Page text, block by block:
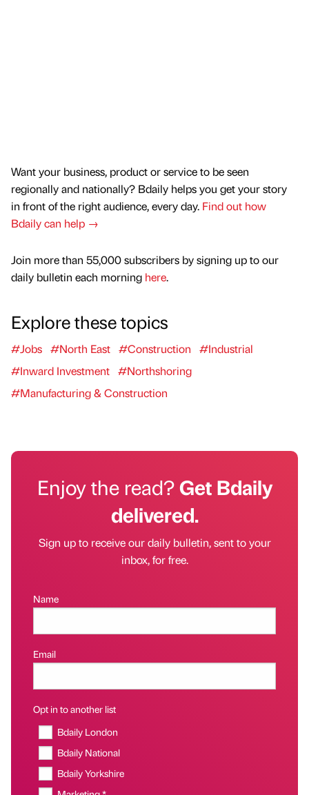
Want your business, product or service to be seen
regionally and nationally? Bdaily helps you get your story
in front of the right audience, every day. Find out how
Bdaily can help →
Join more than 55,000 subscribers by signing up to our
daily bulletin each morning here.
Explore these topics
#Jobs #North East #Construction
#Industrial
#Inward Investment #Northshoring
#Manufacturing & Construction
Enjoy the read?Get Bdaily
delivered.
Sign up to receive our daily bulletin, sent to your
inbox, for free.
Name
Email
Opt in to another list
Bdaily London
Bdaily National
Bdaily Yorkshire